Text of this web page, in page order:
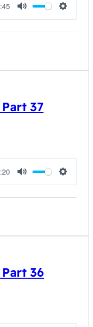
Mute Settings
37
Mute Settings
36